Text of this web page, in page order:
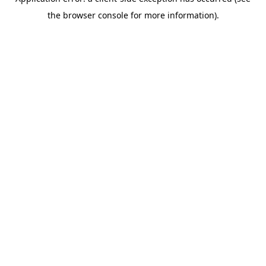
the browser console for more information).